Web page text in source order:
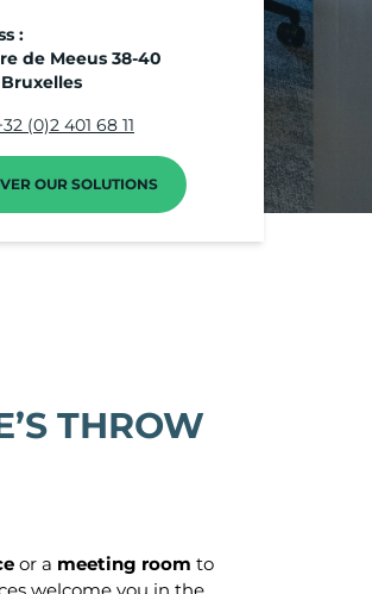
:
de Meeus 38-40
(0)2 401 68 11
OUR SOLUTIONS
THROW
or a meeting room to